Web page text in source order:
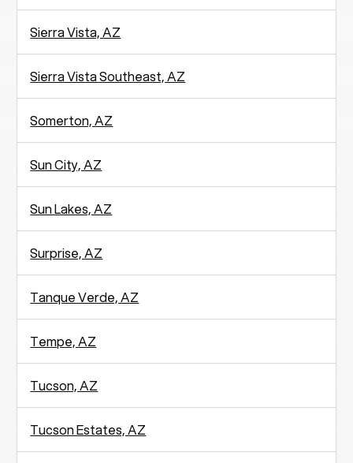
Sierra Vista, AZ
Sierra Vista Southeast, AZ
Somerton, AZ
Sun City, AZ
Sun Lakes, AZ
Surprise, AZ
Tanque Verde, AZ
Tempe, AZ
Tucson, AZ
Tucson Estates, AZ